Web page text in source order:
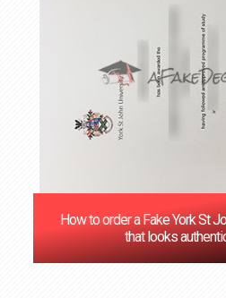
How to order a Fake York St
that looks